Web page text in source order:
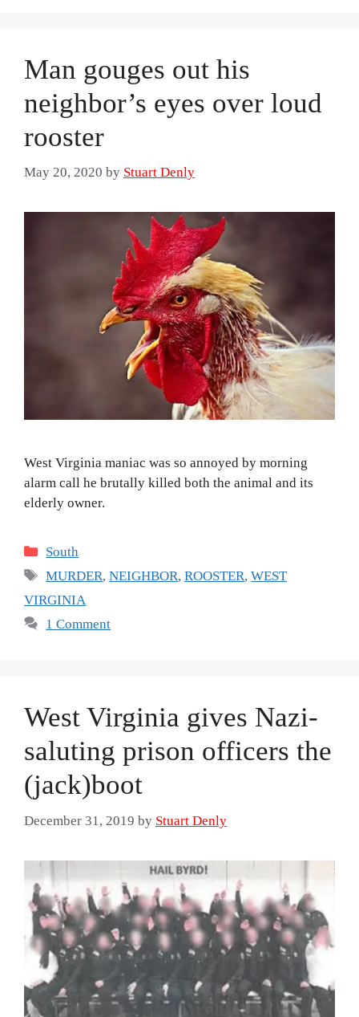
Man gouges out his
neighbor’s eyes over loud
rooster
May 20, 2020 by Stuart Denly
West Virginia maniac was so annoyed by morning
alarm call he brutally killed both the animal and its
elderly owner.
Categories
South
Tags
MURDER,NEIGHBOR,ROOSTER,WEST
VIRGINIA
1 Comment
West Virginia gives Nazi-
saluting prison officers the
(jack)boot
December 31, 2019 by Stuart Denly